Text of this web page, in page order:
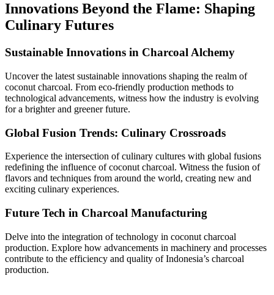
Innovations Beyond the Flame: Shaping
Culinary Futures
Sustainable Innovations in Charcoal Alchemy
Uncover the latest sustainable innovations shaping the realm of
coconut charcoal. From eco-friendly production methods to
technological advancements, witness how the industry is evolving
for a brighter and greener future.
Global Fusion Trends: Culinary Crossroads
Experience the intersection of culinary cultures with global fusions
redefining the influence of coconut charcoal. Witness the fusion of
flavors and techniques from around the world, creating new and
exciting culinary experiences.
Future Tech in Charcoal Manufacturing
Delve into the integration of technology in coconut charcoal
production. Explore how advancements in machinery and processes
contribute to the efficiency and quality of Indonesia’s charcoal
production.